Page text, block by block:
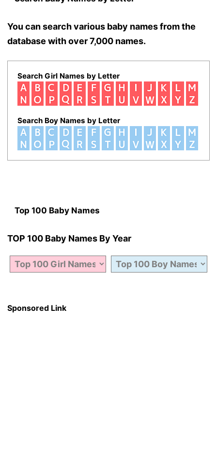
You can search various baby names from the
database with over 7,000 names.
Search Girl Names by Letter
Search Boy Names by Letter
Top 100 Baby Names
TOP 100 Baby Names By Year
Sponsored Link